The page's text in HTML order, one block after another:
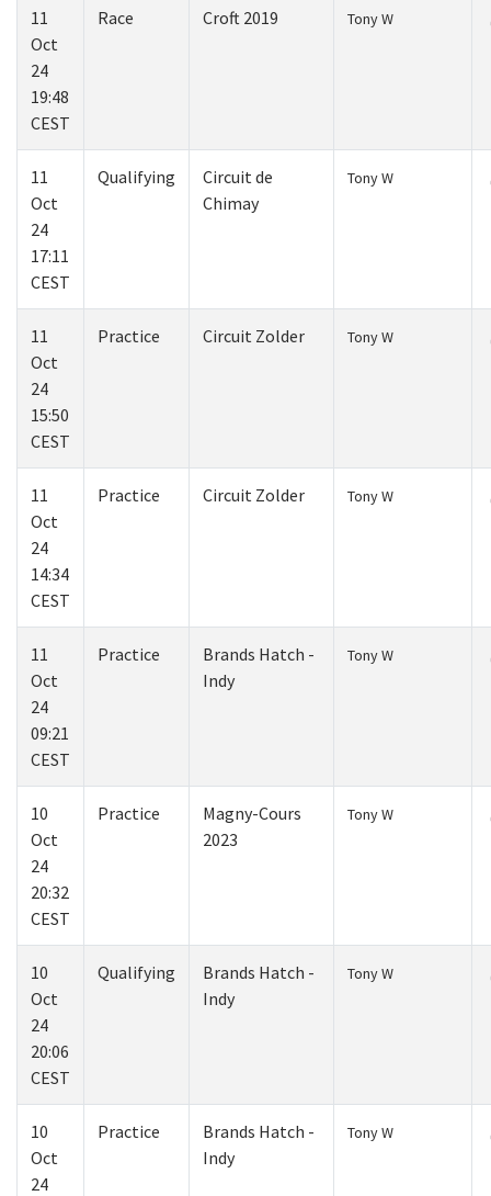
11
Oct
24
19:48
CEST
Race Croft 2019 Tony W
11
Oct
24
17:11
CEST
Qualifying
Circuit de
Chimay
Tony W
11
Oct
24
15:50
CEST
Practice Circuit Zolder Tony W
11
Oct
24
14:34
CEST
Practice Circuit Zolder Tony W
11
Oct
24
09:21
CEST
Practice
Brands Hatch -
Indy
Tony W
10
Oct
24
20:32
CEST
Practice
Magny-Cours
2023
Tony W
10
Oct
24
20:06
CEST
Qualifying
Brands Hatch -
Indy
Tony W
10
Oct
24
Practice
Brands Hatch -
Indy
Tony W